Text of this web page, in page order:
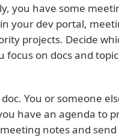
you have some
your dev portal,
projects. Decide
focus on docs and
You or someone
have an agenda to
notes and